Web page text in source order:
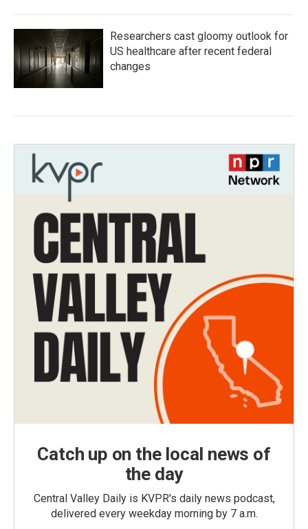
Researchers cast gloomy outlook for
US healthcare after recent federal
changes
Catch up on the local news of
the day
Central Valley Daily is KVPR's daily news podcast,
delivered every weekday morning by 7 a.m.